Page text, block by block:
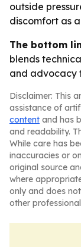
outside
discomfort as
The bottom
blends
and advocacy
Disclaimer: This
assistance of
content and has
and readability.
While care has
inaccuracies or
original source
where
only and does
other